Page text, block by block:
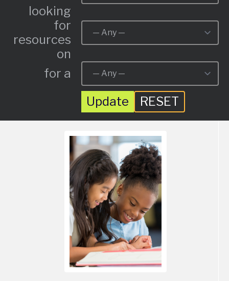
looking
for
resources
on
for a
Update
RESET